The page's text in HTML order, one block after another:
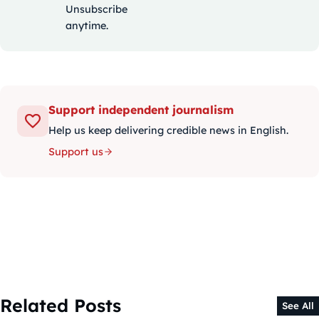
Unsubscribe
anytime.
Support independent journalism
Help us keep delivering credible news in English.
Support us
Related Posts See All